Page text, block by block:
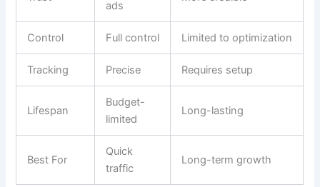
ads
Control Full control Limited to optimization
Tracking Precise Requires setup
Lifespan
Budget-
limited
Long-lasting
Best For
Quick
traffic
Long-term growth